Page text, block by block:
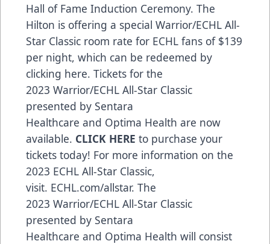
Hall of Fame Induction Ceremony. The
Hilton is offering a special Warrior/ECHL All-
Star Classic room rate for ECHL fans of $139
per night, which can be redeemed by
clicking here. Tickets for the
2023 Warrior/ECHL All-Star Classic
presented by Sentara
Healthcare and Optima Health are now
available. CLICK HERE to purchase your
tickets today! For more information on the
2023 ECHL All-Star Classic,
visit. ECHL.com/allstar. The
2023 Warrior/ECHL All-Star Classic
presented by Sentara
Healthcare and Optima Health will consist